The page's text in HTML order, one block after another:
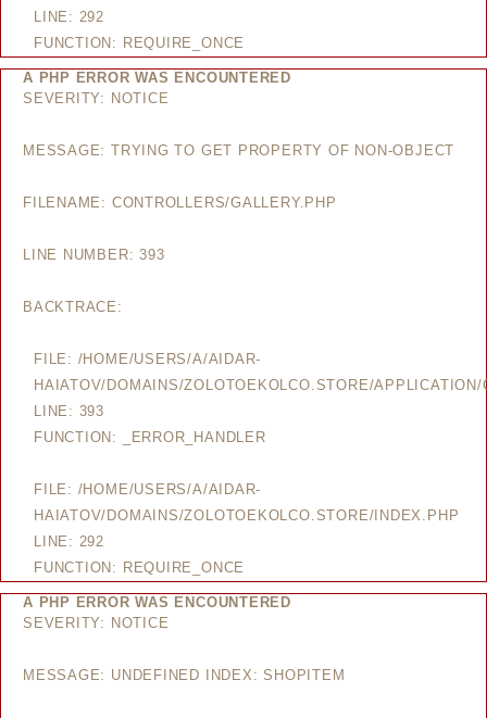
LINE: 292
FUNCTION: REQUIRE_ONCE
A PHP ERROR WAS ENCOUNTERED
SEVERITY: NOTICE
MESSAGE: TRYING TO GET PROPERTY OF NON-OBJECT
FILENAME: CONTROLLERS/GALLERY.PHP
LINE NUMBER: 393
BACKTRACE:
FILE: /HOME/USERS/A/AIDAR-
HAIATOV/DOMAINS/ZOLOTOEKOLCO.STORE/
LINE: 393
FUNCTION: _ERROR_HANDLER
FILE: /HOME/USERS/A/AIDAR-
HAIATOV/DOMAINS/ZOLOTOEKOLCO.STORE/INDEX.PHP
LINE: 292
FUNCTION: REQUIRE_ONCE
A PHP ERROR WAS ENCOUNTERED
SEVERITY: NOTICE
MESSAGE: UNDEFINED INDEX: SHOPITEM